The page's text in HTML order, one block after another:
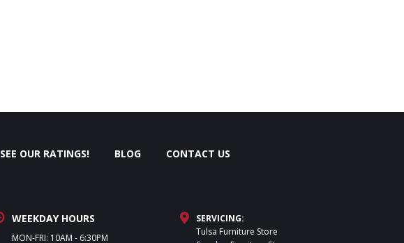
SEE OUR RATINGS! BLOG CONTACT US
WEEKDAY HOURS
MON-FRI: 10AM - 6:30PM
SERVICING:
Tulsa Furniture Store